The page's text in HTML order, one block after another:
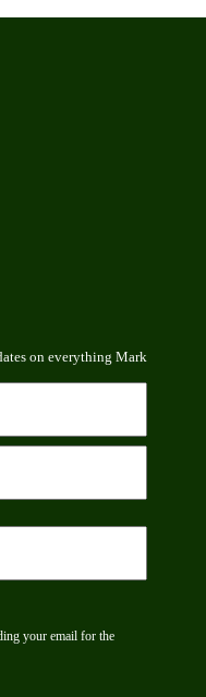
on everything Mark
your email for the